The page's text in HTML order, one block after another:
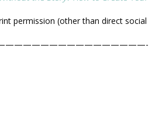
permission (other than direct social